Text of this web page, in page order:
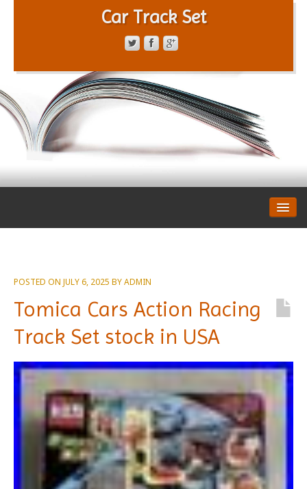
Car Track Set
PRIVACY POLICY
POSTED ON JULY 6, 2025 BYADMIN
Tomica Cars Action Racing
Track Set stock in USA